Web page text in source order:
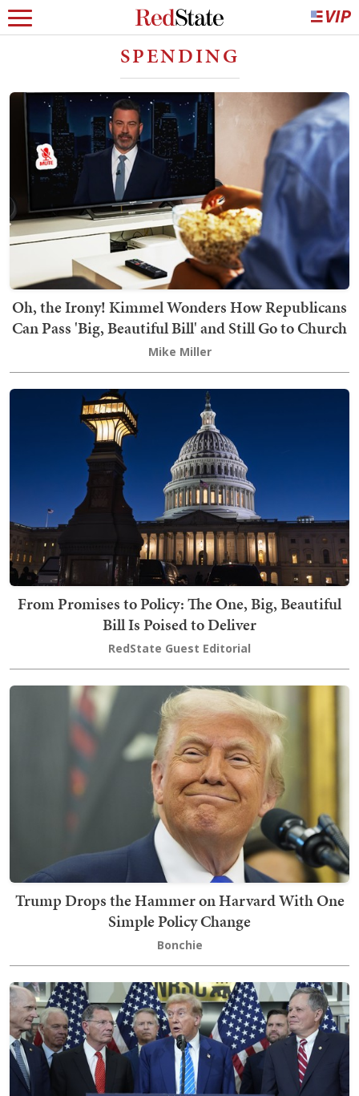
SPENDING
Oh, the Irony! Kimmel Wonders How Republicans
Can Pass 'Big, Beautiful Bill' and Still Go to Church
Mike Miller
From Promises to Policy: The One, Big, Beautiful
Bill Is Poised to Deliver
RedState Guest Editorial
Trump Drops the Hammer on Harvard With One
Simple Policy Change
Bonchie